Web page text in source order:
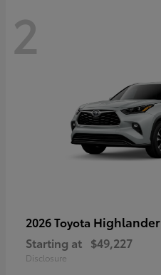
2
2026 Toyota Highlander
Starting at $49,227
Disclosure